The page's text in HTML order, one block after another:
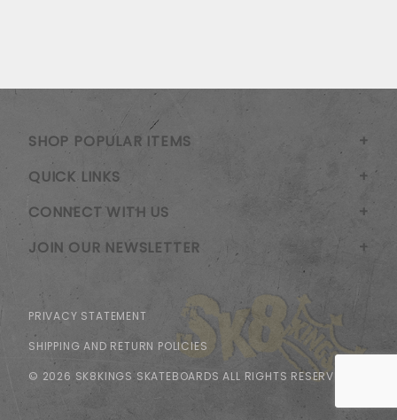
SHOP POPULAR ITEMS
QUICK LINKS
CONNECT WITH US
JOIN OUR NEWSLETTER
PRIVACY STATEMENT
SHIPPING AND RETURN POLICIES
© 2026 SK8KINGS SKATEBOARDS ALL RIGHTS RESERVED